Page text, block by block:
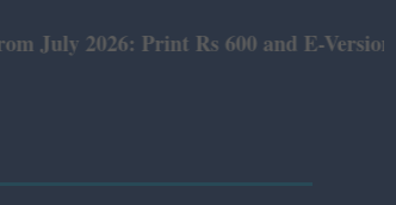
Version Rs 360.